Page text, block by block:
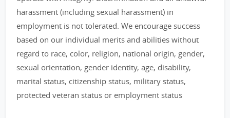
harassment (including sexual harassment) in
employment is not tolerated. We encourage success
based on our individual merits and abilities without
regard to race, color, religion, national origin, gender,
sexual orientation, gender identity, age, disability,
marital status, citizenship status, military status,
protected veteran status or employment status